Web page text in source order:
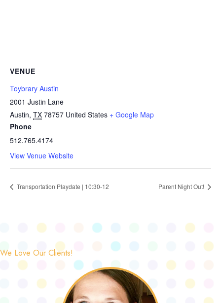
VENUE
Toybrary Austin
2001 Justin Lane
Austin, TX 78757 United States + Google Map
Phone
512.765.4174
View Venue Website
Transportation Playdate | 10:30-12 Parent Night Out!
We Love Our Clients!